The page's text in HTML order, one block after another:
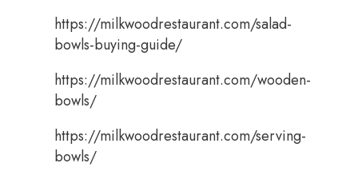
https://milkwoodrestaurant.com/salad-
bowls-buying-guide/
https://milkwoodrestaurant.com/wooden-
bowls/
https://milkwoodrestaurant.com/serving-
bowls/